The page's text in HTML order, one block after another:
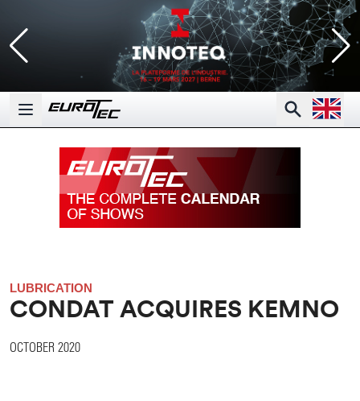
Open main menu
SearchOpen
LUBRICATION
CONDAT ACQUIRES KEMNO
OCTOBER 2020